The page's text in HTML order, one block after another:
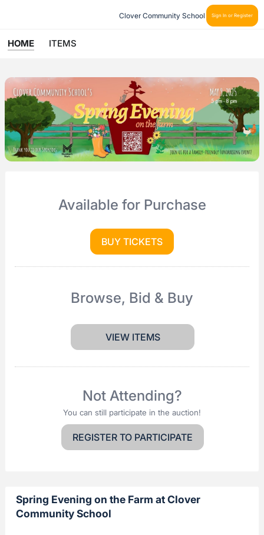
Clover Community School Sign In or Register
HOME ITEMS
Available for Purchase
BUY TICKETS
Browse, Bid & Buy
VIEW ITEMS
Not Attending?
You can still participate in the auction!
REGISTER TO PARTICIPATE
Spring Evening on the Farm at Clover
Community School